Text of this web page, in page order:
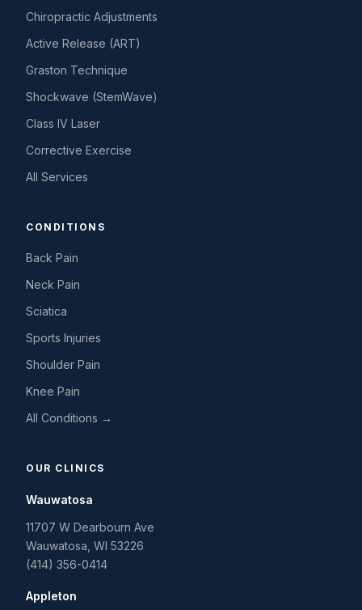
Chiropractic Adjustments
Active Release (ART)
Graston Technique
Shockwave (StemWave)
Class IV Laser
Corrective Exercise
All Services
CONDITIONS
Back Pain
Neck Pain
Sciatica
Sports Injuries
Shoulder Pain
Knee Pain
All Conditions →
OUR CLINICS
Wauwatosa
11707 W Dearbourn Ave
Wauwatosa WI 53226
(414) 356-0414
Appleton